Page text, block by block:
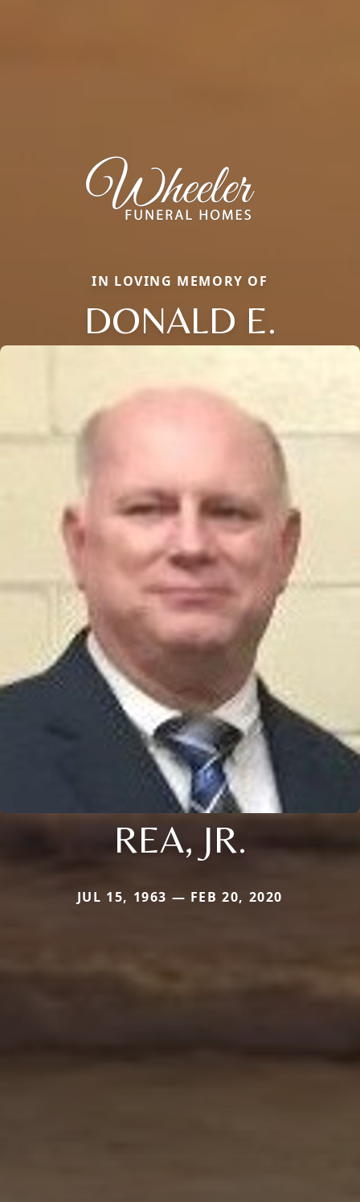
IN LOVING MEMORY OF
DONALD E.
REA, JR.
JUL 15, 1963 — FEB 20, 2020